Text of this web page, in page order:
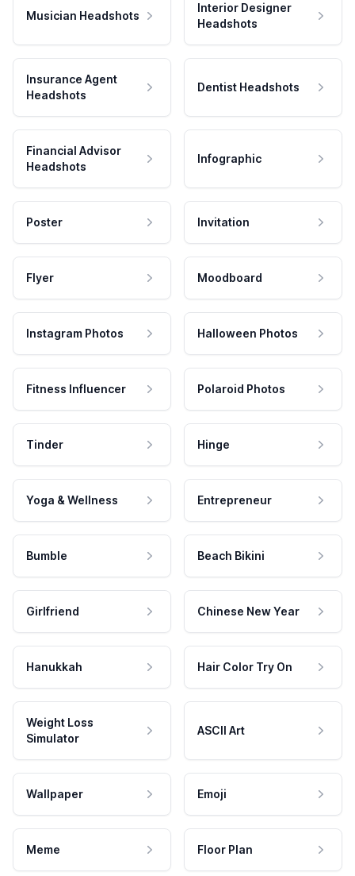
Musician Headshots
Interior Designer
Headshots
Insurance Agent
Headshots
Dentist Headshots
Financial Advisor
Headshots
Infographic
Poster Invitation
Flyer Moodboard
Instagram Photos Halloween Photos
Fitness Influencer Polaroid Photos
Tinder Hinge
Yoga & Wellness Entrepreneur
Bumble Beach Bikini
Girlfriend Chinese New Year
Hanukkah Hair Color Try On
Weight Loss
Simulator
ASCII Art
Wallpaper Emoji
Meme Floor Plan